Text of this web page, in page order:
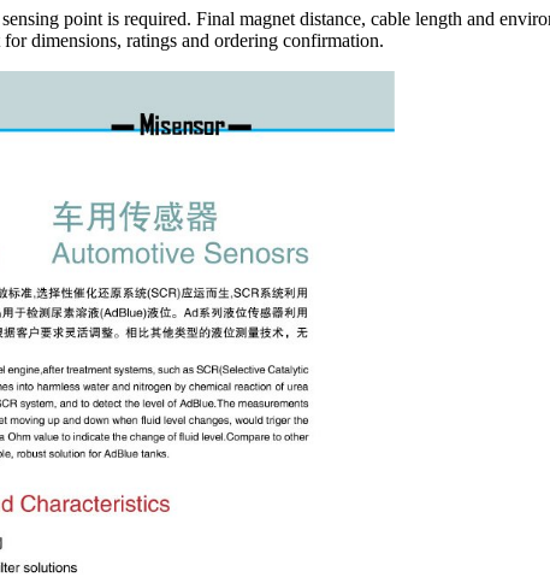
point is required. Final magnet distance, cable length and
dimensions, ratings and ordering confirmation.